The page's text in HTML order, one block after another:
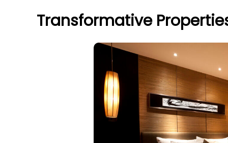
Transformative